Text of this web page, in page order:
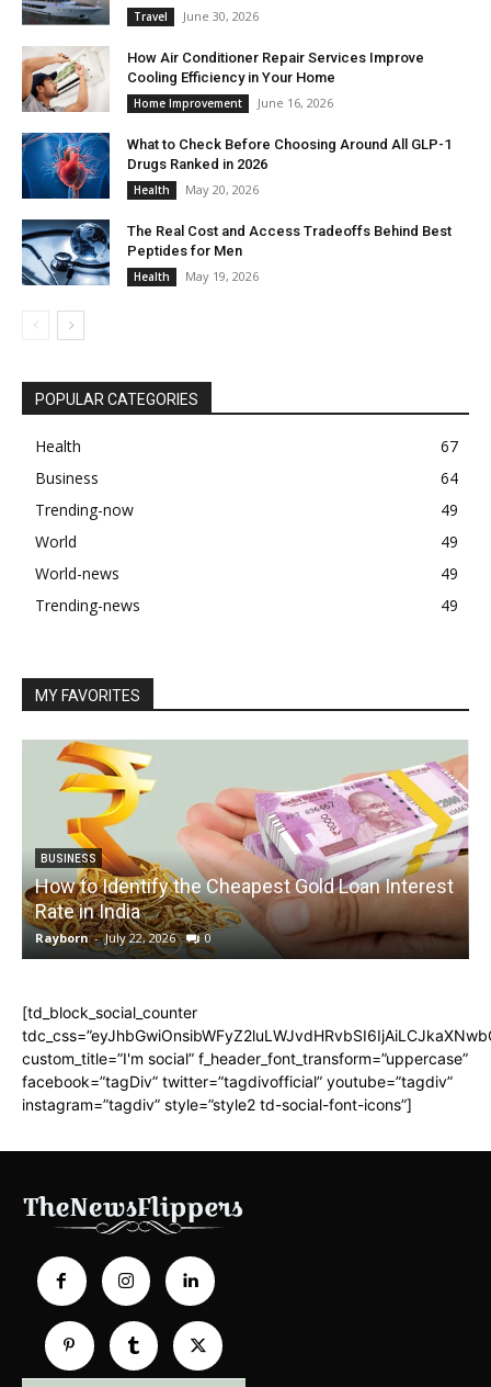
Travel June 30, 2026
How Air Conditioner Repair Services Improve
Cooling Efficiency in Your Home
Home Improvement June 16, 2026
What to Check Before Choosing Around All GLP-1
Drugs Ranked in 2026
Health May 20, 2026
The Real Cost and Access Tradeoffs Behind Best
Peptides for Men
Health May 19, 2026
POPULAR CATEGORIES
Health
67
Business
64
Trending-now
49
World
49
World-news
49
Trending-news
49
MY FAVORITES
BUSINESS
How to Identify the Cheapest Gold Loan Interest
Rate in India
Rayborn - July 22, 2026 0
[td_block_social_counter
custom_title=”I'm social” f_header_font_transform=”uppercase”
facebook=”tagDiv” twitter=”tagdivofficial” youtube=”tagdiv”
instagram=”tagdiv” style=”style2 td-social-font-icons”]